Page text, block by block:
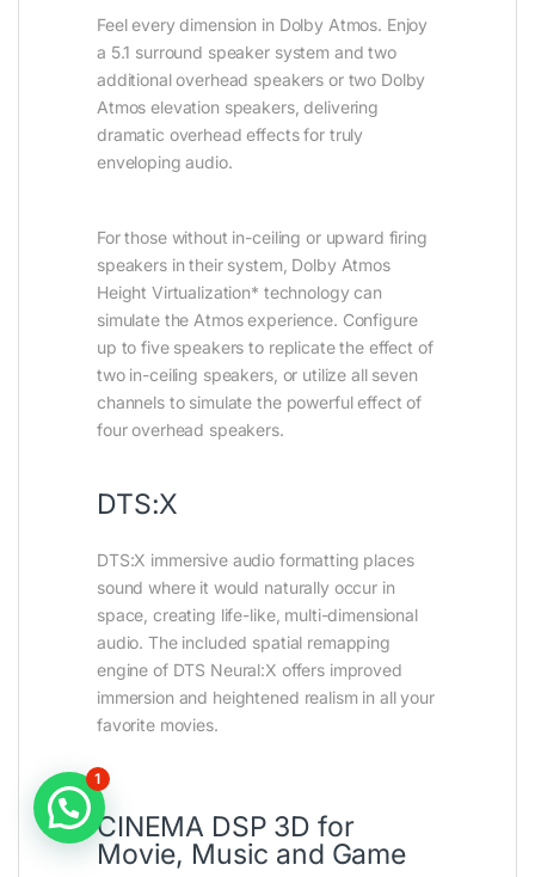
Feel every dimension in Dolby Atmos. Enjoy
a 5.1 surround speaker system and two
additional overhead speakers or two Dolby
Atmos elevation speakers, delivering
dramatic overhead effects for truly
enveloping audio.
For those without in-ceiling or upward firing
speakers in their system, Dolby Atmos
Height Virtualization* technology can
simulate the Atmos experience. Configure
up to five speakers to replicate the effect of
two in-ceiling speakers, or utilize all seven
channels to simulate the powerful effect of
four overhead speakers.
DTS:X
DTS:X immersive audio formatting places
sound where it would naturally occur in
space, creating life-like, multi-dimensional
audio. The included spatial remapping
engine of DTS Neural:X offers improved
immersion and heightened realism in all your
favorite movies.
CINEMA DSP 3D for
Movie, Music and Game
1